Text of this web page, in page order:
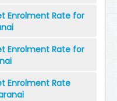
Enrolment Rate for
Enrolment Rate for
Enrolment Rate